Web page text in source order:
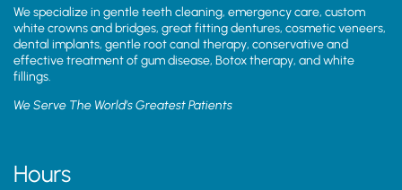
We specialize in gentle teeth cleaning, emergency care, custom
white crowns and bridges, great fitting dentures, cosmetic veneers,
dental implants, gentle root canal therapy, conservative and
effective treatment of gum disease, Botox therapy, and white
fillings.
We Serve The World’s Greatest Patients
Hours